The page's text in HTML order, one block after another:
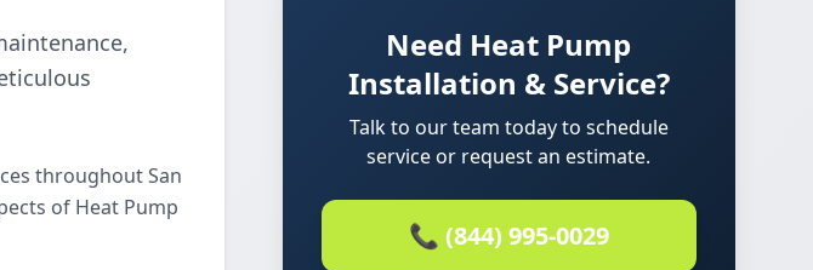
throughout San
of Heat Pump
Need Heat Pump
Installation & Service?
Talk to our team today to schedule
service or request an estimate.
📞 (844) 995-0029